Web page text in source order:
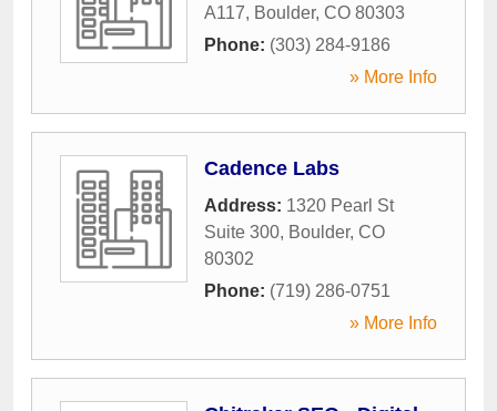
A117, Boulder, CO 80303
Phone: (303) 284-9186
» More Info
Cadence Labs
Address: 1320 Pearl St
Suite 300, Boulder, CO
80302
Phone: (719) 286-0751
» More Info